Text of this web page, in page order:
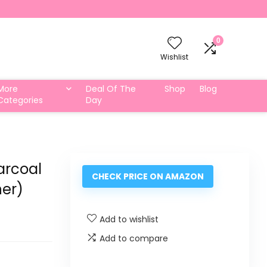
Wishlist
0
Deal Of The
Day
Shop Blog
CHECK PRICE ON AMAZON
Add to wishlist
Add to compare